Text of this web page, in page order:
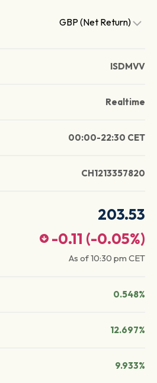
GBP (Net Return)
ISDMVV
Realtime
00:00-22:30 CET
CH1213357820
203.53
-0.11 (-0.05%)
As of10:30 pm CET
0.548%
12.697%
9.933%